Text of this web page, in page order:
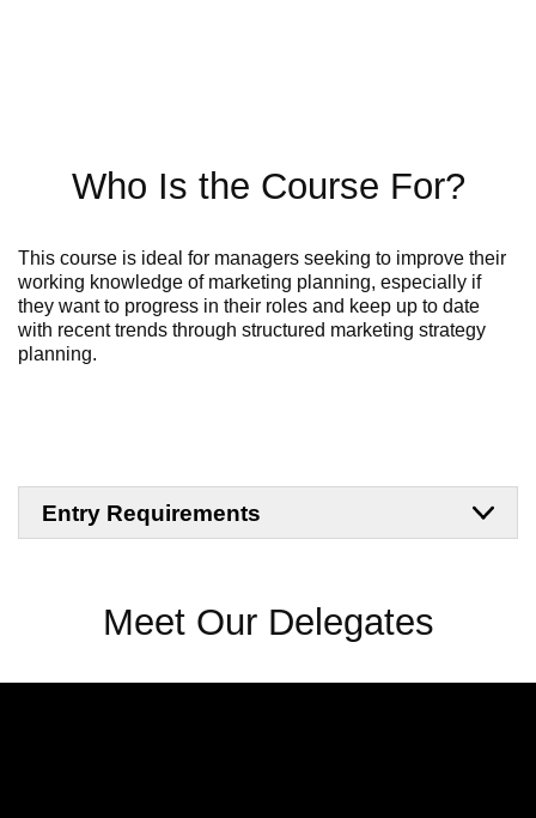
Who Is the Course For?
This course is ideal for managers seeking to improve their
working knowledge of marketing planning, especially if
they want to progress in their roles and keep up to date
with recent trends through structured marketing strategy
planning.
Entry Requirements
Meet Our Delegates